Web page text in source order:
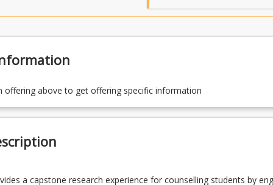
offering above to get offering specific information
a capstone research experience for counselling students by